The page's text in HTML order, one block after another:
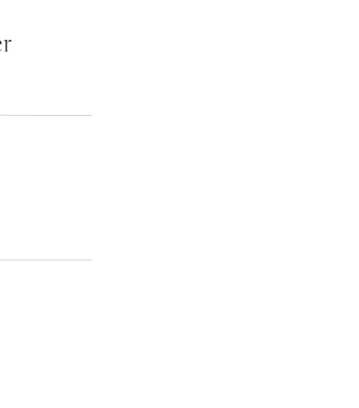
that’s where we come in. At The Agency,
deep into your brand’s essence and craft
branding here:
curated-branding